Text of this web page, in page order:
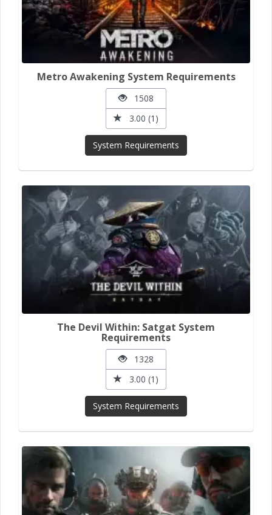
Metro Awakening System Requirements
1508
3.00 (1)
System Requirements
The Devil Within: Satgat System
Requirements
1328
3.00 (1)
System Requirements